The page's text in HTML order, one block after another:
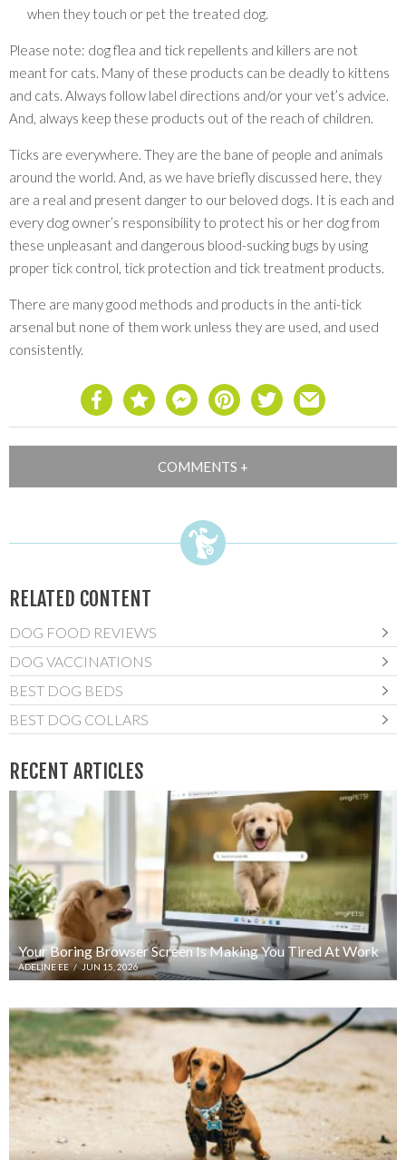
when they touch or pet the treated dog.
Please note: dog flea and tick repellents and killers are not
meant for cats. Many of these products can be deadly to kittens
and cats. Always follow label directions and/or your vet’s advice.
And, always keep these products out of the reach of children.
Ticks are everywhere. They are the bane of people and animals
around the world. And, as we have briefly discussed here, they
are a real and present danger to our beloved dogs. It is each and
every dog owner’s responsibility to protect his or her dog from
these unpleasant and dangerous blood-sucking bugs by using
proper tick control, tick protection and tick treatment products.
There are many good methods and products in the anti-tick
arsenal but none of them work unless they are used, and used
consistently.
RELATED CONTENT
DOG FOOD REVIEWS
DOG VACCINATIONS
BEST DOG BEDS
BEST DOG COLLARS
RECENT ARTICLES
Your Boring Browser Screen Is Making You Tired At Work
ADELINE EE / JUN 15, 2026